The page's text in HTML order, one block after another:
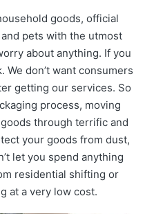
goods, official
pets with the utmost
about anything. If you
don’t want consumers
getting our services. So
process, moving
through terrific and
your goods from dust,
let you spend anything
residential shifting or
at a very low cost.